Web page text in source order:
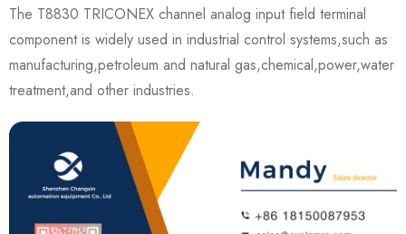
The T8830 TRICONEX channel analog input field terminal
component is widely used in industrial control systems,such as
manufacturing,petroleum and natural gas,chemical,power,water
treatment,and other industries.